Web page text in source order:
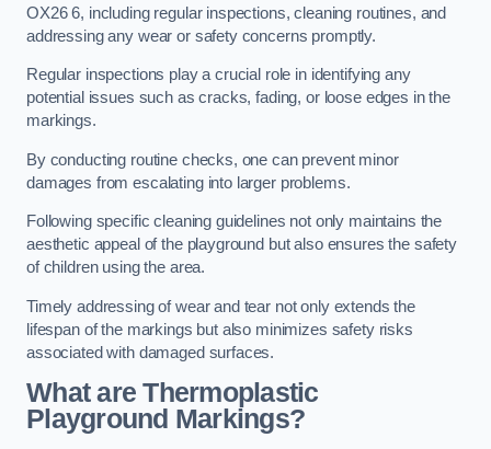
OX26 6, including regular inspections, cleaning routines, and
addressing any wear or safety concerns promptly.
Regular inspections play a crucial role in identifying any
potential issues such as cracks, fading, or loose edges in the
markings.
By conducting routine checks, one can prevent minor
damages from escalating into larger problems.
Following specific cleaning guidelines not only maintains the
aesthetic appeal of the playground but also ensures the safety
of children using the area.
Timely addressing of wear and tear not only extends the
lifespan of the markings but also minimizes safety risks
associated with damaged surfaces.
What are Thermoplastic
Playground Markings?